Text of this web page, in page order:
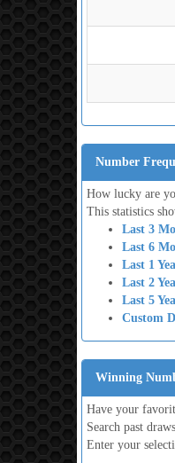
Number
How lucky are
This statistics
Last 3
Last 6
Last 1
Last 2
Last 5
Custom
Winning
Have your
Search past
Enter your